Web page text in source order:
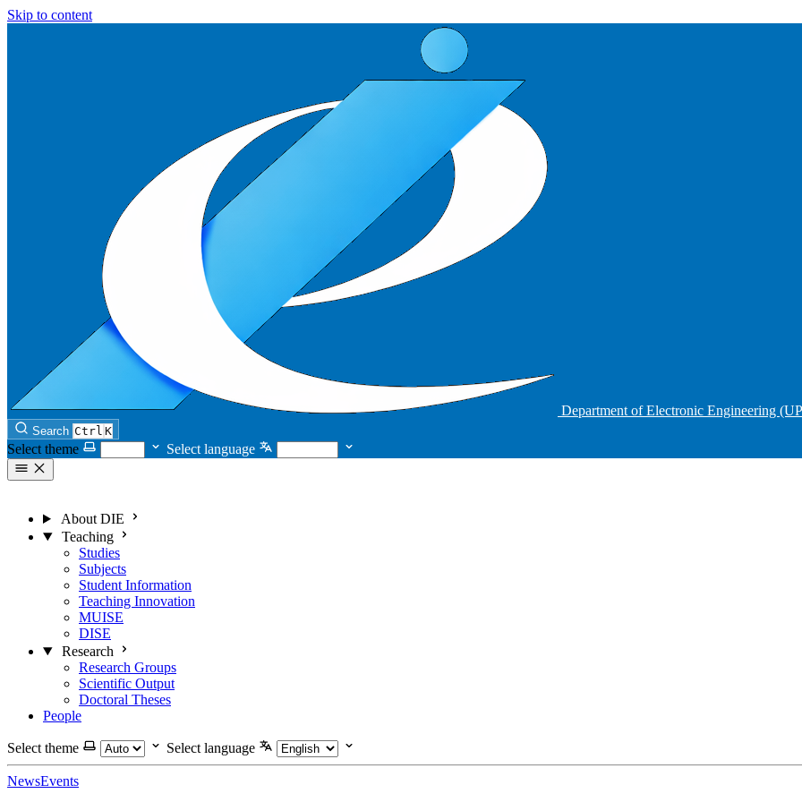
Skip to content
Department of Electronic Engineering
Search Ctrl K
Select theme Select language
About DIE
Teaching
Studies
Subjects
Student Information
Teaching Innovation
MUISE
DISE
Research
Research Groups
Scientific Output
Doctoral Theses
People
Select theme Select language
NewsEvents